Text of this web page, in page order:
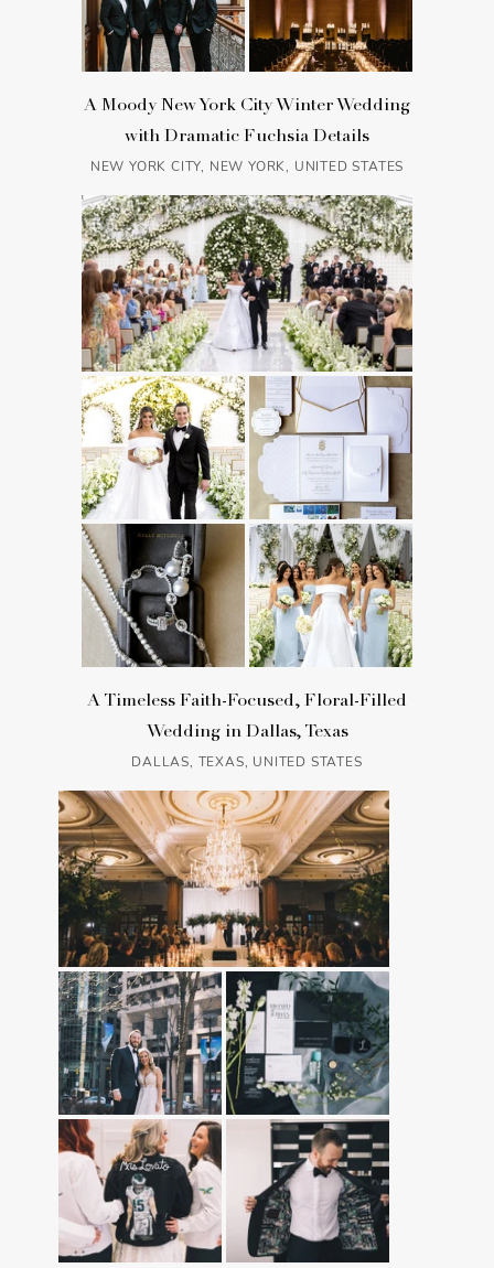
A Moody New York City Winter Wedding
with Dramatic Fuchsia Details
NEW YORK CITY, NEW YORK, UNITED STATES
A Timeless Faith-Focused, Floral-Filled
Wedding in Dallas, Texas
DALLAS, TEXAS, UNITED STATES